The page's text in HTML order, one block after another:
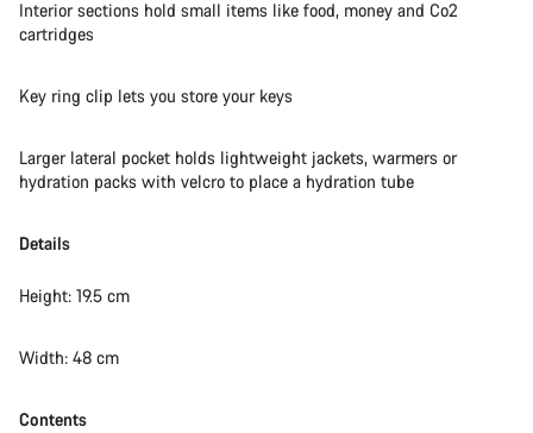
Interior sections hold small items like food, money and Co2
cartridges
Key ring clip lets you store your keys
Larger lateral pocket holds lightweight jackets, warmers or
hydration packs with velcro to place a hydration tube
Details
Height: 19.5 cm
Width: 48 cm
Contents
Our customer support experts are waiting to answer your